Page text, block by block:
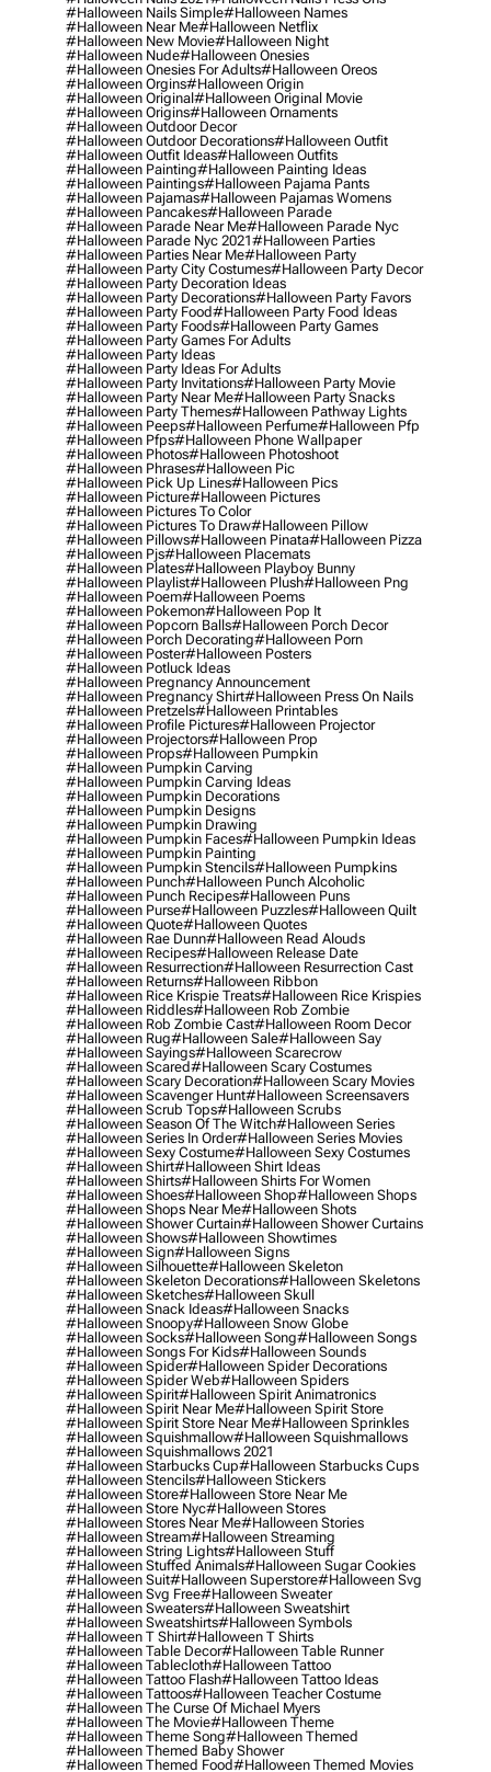
#halloween Nails Simple#halloween Names
#halloween Near Me#halloween Netflix
#halloween New Movie#halloween Night
#halloween Nude#halloween Onesies
#halloween Onesies For Adults#halloween Oreos
#halloween Orgins#halloween Origin
#halloween Original#halloween Original Movie
#halloween Origins#halloween Ornaments
#halloween Outdoor Decor
#halloween Outdoor Decorations#halloween Outfit
#halloween Outfit Ideas#halloween Outfits
#halloween Painting#halloween Painting Ideas
#halloween Paintings#halloween Pajama Pants
#halloween Pajamas#halloween Pajamas Womens
#halloween Pancakes#halloween Parade
#halloween Parade Near Me#halloween Parade Nyc
#halloween Parade Nyc 2021#halloween Parties
#halloween Parties Near Me#halloween Party
#halloween Party City Costumes#halloween Party Decor
#halloween Party Decoration Ideas
#halloween Party Decorations#halloween Party Favors
#halloween Party Food#halloween Party Food Ideas
#halloween Party Foods#halloween Party Games
#halloween Party Games For Adults
#halloween Party Ideas
#halloween Party Ideas For Adults
#halloween Party Invitations#halloween Party Movie
#halloween Party Near Me#halloween Party Snacks
#halloween Party Themes#halloween Pathway Lights
#halloween Peeps#halloween Perfume#halloween Pfp
#halloween Pfps#halloween Phone Wallpaper
#halloween Photos#halloween Photoshoot
#halloween Phrases#halloween Pic
#halloween Pick Up Lines#halloween Pics
#halloween Picture#halloween Pictures
#halloween Pictures To Color
#halloween Pictures To Draw#halloween Pillow
#halloween Pillows#halloween Pinata#halloween Pizza
#halloween Pjs#halloween Placemats
#halloween Plates#halloween Playboy Bunny
#halloween Playlist#halloween Plush#halloween Png
#halloween Poem#halloween Poems
#halloween Pokemon#halloween Pop It
#halloween Popcorn Balls#halloween Porch Decor
#halloween Porch Decorating#halloween Porn
#halloween Poster#halloween Posters
#halloween Potluck Ideas
#halloween Pregnancy Announcement
#halloween Pregnancy Shirt#halloween Press On Nails
#halloween Pretzels#halloween Printables
#halloween Profile Pictures#halloween Projector
#halloween Projectors#halloween Prop
#halloween Props#halloween Pumpkin
#halloween Pumpkin Carving
#halloween Pumpkin Carving Ideas
#halloween Pumpkin Decorations
#halloween Pumpkin Designs
#halloween Pumpkin Drawing
#halloween Pumpkin Faces#halloween Pumpkin Ideas
#halloween Pumpkin Painting
#halloween Pumpkin Stencils#halloween Pumpkins
#halloween Punch#halloween Punch Alcoholic
#halloween Punch Recipes#halloween Puns
#halloween Purse#halloween Puzzles#halloween Quilt
#halloween Quote#halloween Quotes
#halloween Rae Dunn#halloween Read Alouds
#halloween Recipes#halloween Release Date
#halloween Resurrection#halloween Resurrection Cast
#halloween Returns#halloween Ribbon
#halloween Rice Krispie Treats#halloween Rice Krispies
#halloween Riddles#halloween Rob Zombie
#halloween Rob Zombie Cast#halloween Room Decor
#halloween Rug#halloween Sale#halloween Say
#halloween Sayings#halloween Scarecrow
#halloween Scared#halloween Scary Costumes
#halloween Scary Decoration#halloween Scary Movies
#halloween Scavenger Hunt#halloween Screensavers
#halloween Scrub Tops#halloween Scrubs
#halloween Season Of The Witch#halloween Series
#halloween Series In Order#halloween Series Movies
#halloween Sexy Costume#halloween Sexy Costumes
#halloween Shirt#halloween Shirt Ideas
#halloween Shirts#halloween Shirts For Women
#halloween Shoes#halloween Shop#halloween Shops
#halloween Shops Near Me#halloween Shots
#halloween Shower Curtain#halloween Shower Curtains
#halloween Shows#halloween Showtimes
#halloween Sign#halloween Signs
#halloween Silhouette#halloween Skeleton
#halloween Skeleton Decorations#halloween Skeletons
#halloween Sketches#halloween Skull
#halloween Snack Ideas#halloween Snacks
#halloween Snoopy#halloween Snow Globe
#halloween Socks#halloween Song#halloween Songs
#halloween Songs For Kids#halloween Sounds
#halloween Spider#halloween Spider Decorations
#halloween Spider Web#halloween Spiders
#halloween Spirit#halloween Spirit Animatronics
#halloween Spirit Near Me#halloween Spirit Store
#halloween Spirit Store Near Me#halloween Sprinkles
#halloween Squishmallow#halloween Squishmallows
#halloween Squishmallows 2021
#halloween Starbucks Cup#halloween Starbucks Cups
#halloween Stencils#halloween Stickers
#halloween Store#halloween Store Near Me
#halloween Store Nyc#halloween Stores
#halloween Stores Near Me#halloween Stories
#halloween Stream#halloween Streaming
#halloween String Lights#halloween Stuff
#halloween Stuffed Animals#halloween Sugar Cookies
#halloween Suit#halloween Superstore#halloween Svg
#halloween Svg Free#halloween Sweater
#halloween Sweaters#halloween Sweatshirt
#halloween Sweatshirts#halloween Symbols
#halloween T Shirt#halloween T Shirts
#halloween Table Decor#halloween Table Runner
#halloween Tablecloth#halloween Tattoo
#halloween Tattoo Flash#halloween Tattoo Ideas
#halloween Tattoos#halloween Teacher Costume
#halloween The Curse Of Michael Myers
#halloween The Movie#halloween Theme
#halloween Theme Song#halloween Themed
#halloween Themed Baby Shower
#halloween Themed Food#halloween Themed Movies